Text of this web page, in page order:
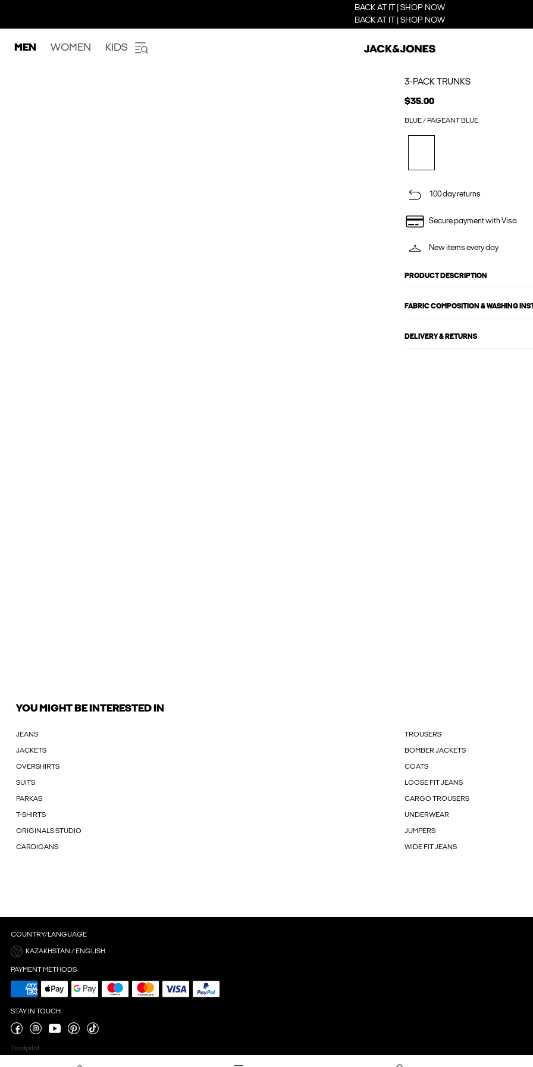
BACK AT IT | SHOP NOW
BACK AT IT | SHOP NOW
MEN WOMEN KIDS
3-PACK TRUNKS
$35.00
BLUE / PAGEANT BLUE
100 day returns
Secure payment with Visa
New items every day
PRODUCT DESCRIPTION
FABRIC COMPOSITION & WASHING
DELIVERY & RETURNS
YOU MIGHT BE INTERESTED IN
JEANS TROUSERS
JACKETS BOMBER JACKETS
OVERSHIRTS COATS
SUITS LOOSE FIT JEANS
PARKAS CARGO TROUSERS
T-SHIRTS UNDERWEAR
ORIGINALS STUDIO JUMPERS
CARDIGANS WIDE FIT JEANS
COUNTRY/LANGUAGE
KAZAKHSTAN / ENGLISH
PAYMENT METHODS
STAY IN TOUCH
Trustpilot